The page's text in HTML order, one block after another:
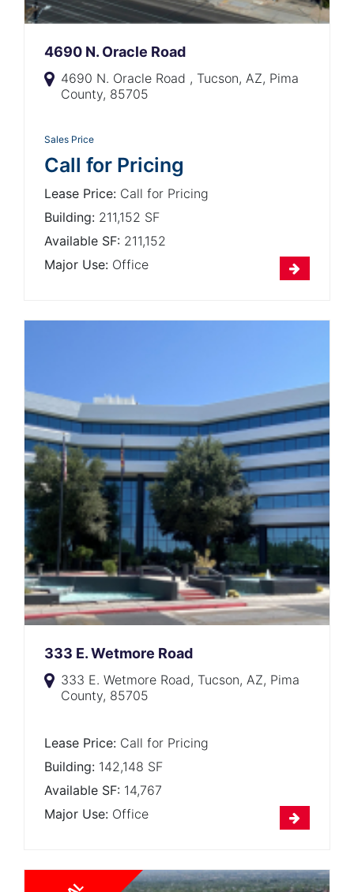
4690 N. Oracle Road
4690 N. Oracle Road , Tucson, AZ, Pima
County, 85705
Sales Price
Call for Pricing
Lease Price: Call for Pricing
Building: 211,152 SF
Available SF: 211,152
Major Use: Office
333 E. Wetmore Road
333 E. Wetmore Road, Tucson, AZ, Pima
County, 85705
Lease Price: Call for Pricing
Building: 142,148 SF
Available SF: 14,767
Major Use: Office